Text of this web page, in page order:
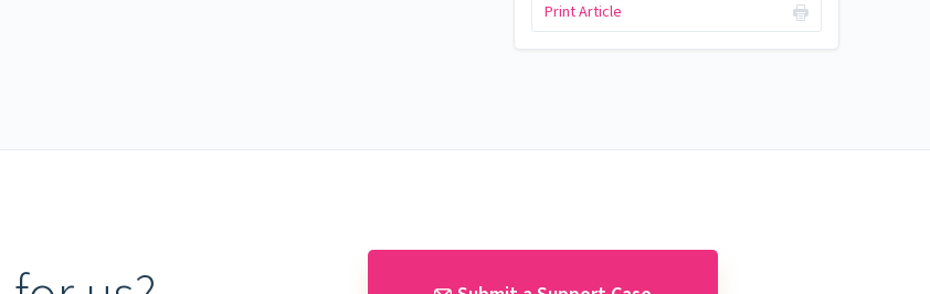
Print Article